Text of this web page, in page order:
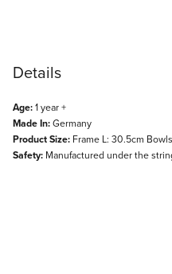
Details
Age:1 year +
Made In:Germany
Product Size: Frame L: 30.5cm
Safety: Manufactured under the